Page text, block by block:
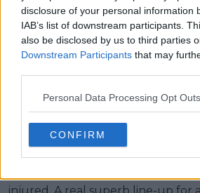
disclosure of your personal information
IAB’s list of downstream participants.
also be disclosed by us to third parties
Downstream Participants that may
Personal Data Processing Opt Outs
CONFIRM
Hertogenbosch
A bit of a multi surface player
Medvedev in my eyes will
He will win the title and I also see
injured. A real superb line-up for